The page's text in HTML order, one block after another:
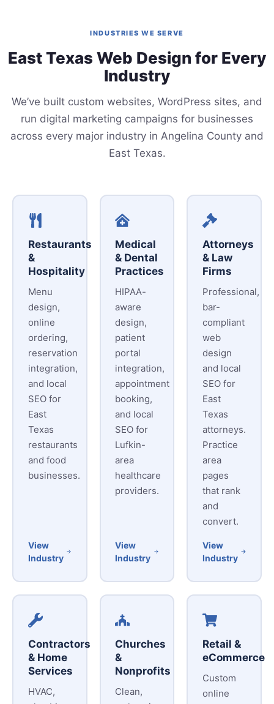
INDUSTRIES WE SERVE
East Texas Web Design for Every
Industry
We’ve built custom websites, WordPress sites, and
run digital marketing campaigns for businesses
across every major industry in Angelina County and
East Texas.
Restaurants
&
Hospitality
Menu
design,
online
ordering,
reservation
integration,
and local
SEO for
East
Texas
restaurants
and food
businesses.
View
Industry
Medical
& Dental
Practices
HIPAA-
aware
design,
patient
portal
integration,
appointment
booking,
and local
SEO for
Lufkin-
area
healthcare
providers.
View
Industry
Attorneys
& Law
Firms
Professional,
bar-
compliant
web
design
and local
SEO for
East
Texas
attorneys.
Practice
area
pages
that rank
and
convert.
View
Industry
Contractors
& Home
Services
HVAC,
Churches
&
Nonprofits
Clean,
Retail &
eCommerce
Custom
online